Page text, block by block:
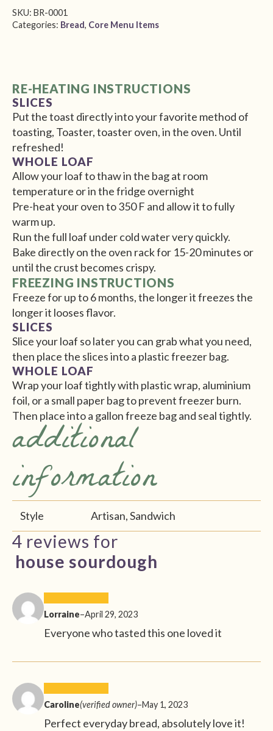
SKU: BR-0001
Categories: Bread, Core Menu Items
RE-HEATING INSTRUCTIONS
SLICES
Put the toast directly into your favorite method of
toasting, Toaster, toaster oven, in the oven. Until
refreshed!
WHOLE LOAF
Allow your loaf to thaw in the bag at room
temperature or in the fridge overnight
Pre-heat your oven to 350 F and allow it to fully
warm up.
Run the full loaf under cold water very quickly.
Bake directly on the oven rack for 15-20 minutes or
until the crust becomes crispy.
FREEZING INSTRUCTIONS
Freeze for up to 6 months, the longer it freezes the
longer it looses flavor.
SLICES
Slice your loaf so later you can grab what you need,
then place the slices into a plastic freezer bag.
WHOLE LOAF
Wrap your loaf tightly with plastic wrap, aluminium
foil, or a small paper bag to prevent freezer burn.
Then place into a gallon freeze bag and seal tightly.
additional
information
Style Artisan, Sandwich
4 reviews for
house sourdough
Lorraine–April 29, 2023
Everyone who tasted this one loved it
Caroline(verified owner)–May 1, 2023
Perfect everyday bread, absolutely love it!